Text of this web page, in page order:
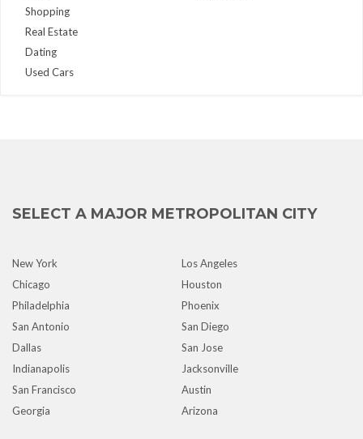
Shopping
Real Estate
Dating
Used Cars
SELECT A MAJOR METROPOLITAN CITY
New York
Los Angeles
Chicago
Houston
Philadelphia
Phoenix
San Antonio
San Diego
Dallas
San Jose
Indianapolis
Jacksonville
San Francisco
Austin
Georgia
Arizona